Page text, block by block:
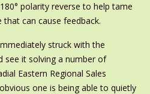
polarity reverse to help tame
can cause feedback.
struck with the
see it solving a number of
Eastern Regional Sales
one is being able to quietly